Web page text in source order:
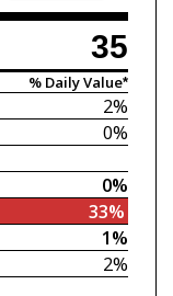
35
% Daily Value*
2%
0%
0%
33%
1%
2%